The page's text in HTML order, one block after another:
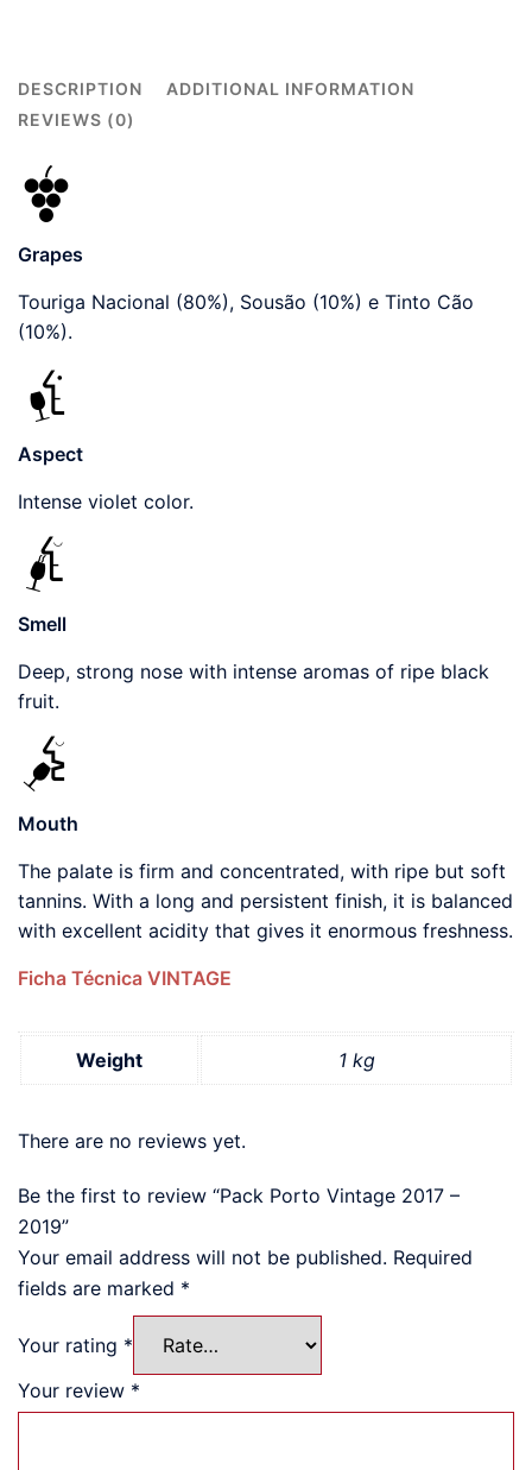
DESCRIPTION
ADDITIONAL INFORMATION
REVIEWS (0)
Grapes
Touriga Nacional (80%), Sousão (10%) e Tinto Cão
(10%).
Aspect
Intense violet color.
Smell
Deep, strong nose with intense aromas of ripe black
fruit.
Mouth
The palate is firm and concentrated, with ripe but soft
tannins. With a long and persistent finish, it is balanced
with excellent acidity that gives it enormous freshness.
Ficha Técnica VINTAGE
Weight 1 kg
There are no reviews yet.
Be the first to review “Pack Porto Vintage 2017 –
2019”
Your email address will not be published. Required
fields are marked *
Your rating *
Your review *